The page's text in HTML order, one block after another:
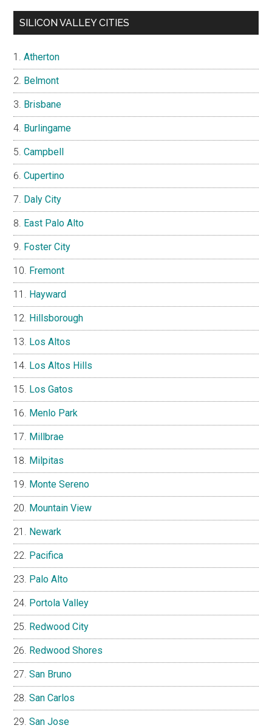
SILICON VALLEY CITIES
Atherton
Belmont
Brisbane
Burlingame
Campbell
Cupertino
Daly City
East Palo Alto
Foster City
Fremont
Hayward
Hillsborough
Los Altos
Los Altos Hills
Los Gatos
Menlo Park
Millbrae
Milpitas
Monte Sereno
Mountain View
Newark
Pacifica
Palo Alto
Portola Valley
Redwood City
Redwood Shores
San Bruno
San Carlos
San Jose